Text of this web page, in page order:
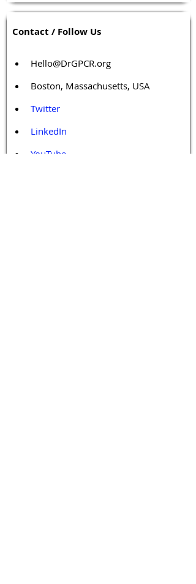
Contact / Follow Us
Hello@DrGPCR.org
Boston, Massachusetts, USA
Twitter
LinkedIn
YouTube